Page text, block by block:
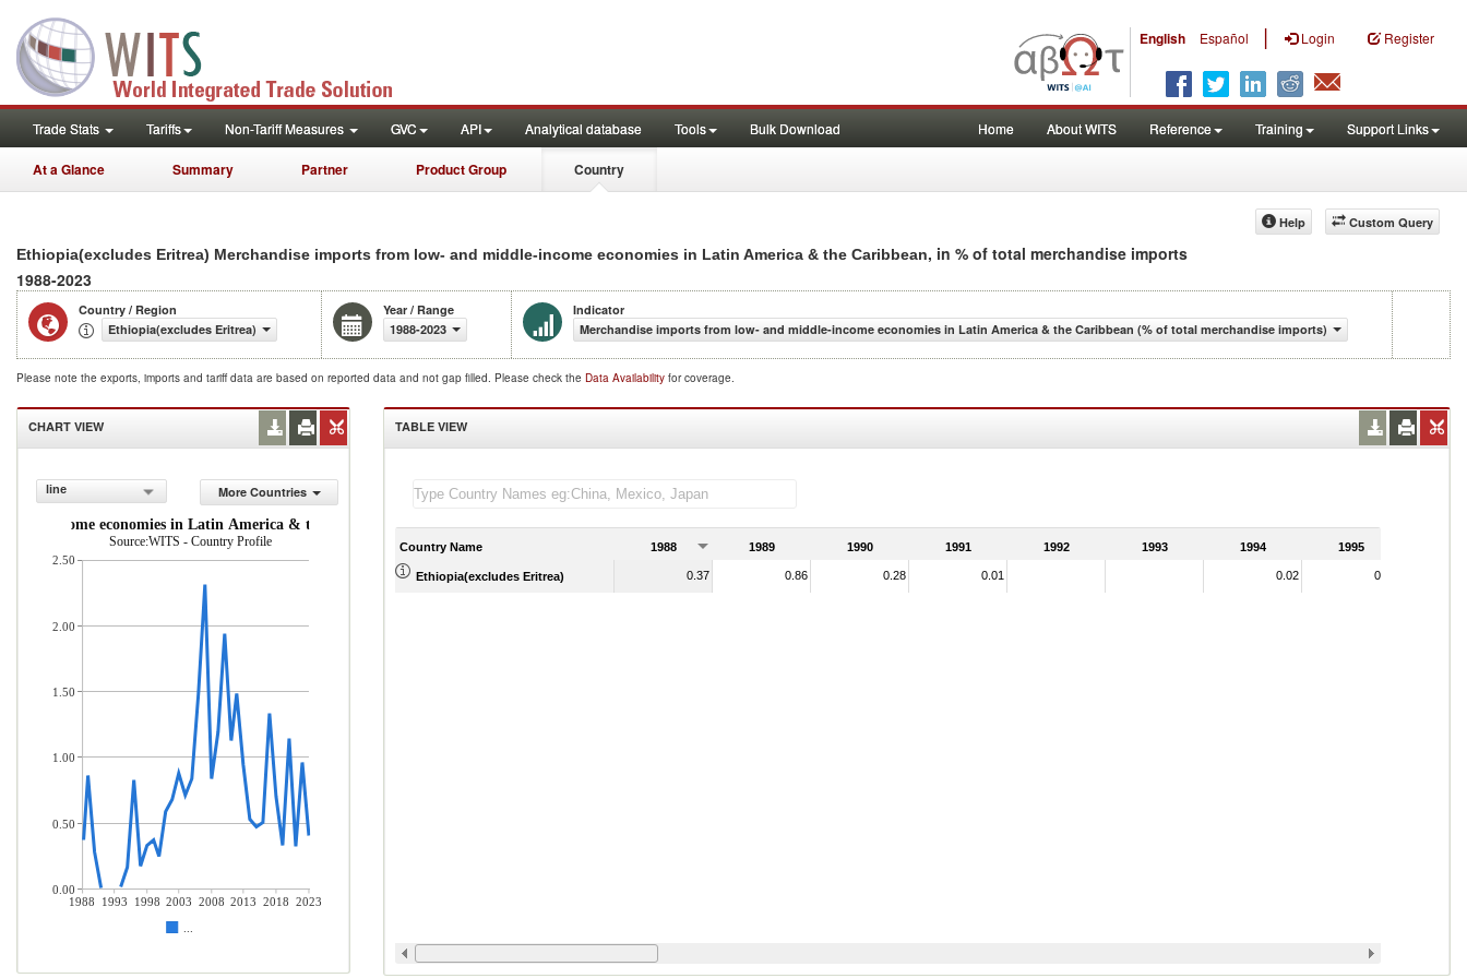
English Español | Login Register
Trade Stats Tariffs Non-Tariff Measures GVC API Analytical database Tools Bulk Download Home About WITS Reference Training Support Links
At a Glance Summary Partner Product Group Country
Custom Query
Help
Ethiopia(excludes Eritrea) Merchandise imports from low- and middle-income economies in Latin America & the Caribbean, in % of total merchandise imports
1988-2023
Country / Region
Ethiopia(excludes Eritrea)
Year / Range
1988-2023
Indicator
Merchandise imports from low- and middle-income economies in Latin America & the Caribbean (% of total merchandise imports)
Please note the exports, imports and tariff data are based on reported data and not gap filled. Please check the Data Availability for coverage.
CHART VIEW
line
More Countries
income economies in Latin America & the Caribbean (% of total merchandise imports)
Source:WITS - Country Profile
1988 1993 1998 2003 2008 2013 2018 2023
2.50
2.00
1.50
1.00
0.50
0.00
TABLE VIEW
Country Name 1988 1989 1990 1991 1992 1993 1994 1995
Ethiopia(excludes Eritrea) 0.37 0.86 0.28 0.01 0.02 0.17